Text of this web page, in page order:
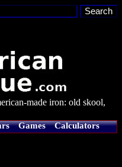
made iron: old skool,
Games
Calculators